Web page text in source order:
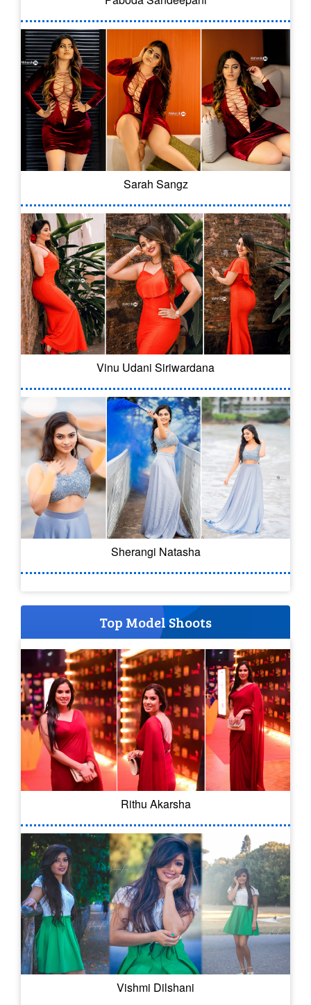
Sarah Sangz
Vinu Udani Siriwardana
Sherangi Natasha
Top Model Shoots
Rithu Akarsha
Vishmi Dilshani